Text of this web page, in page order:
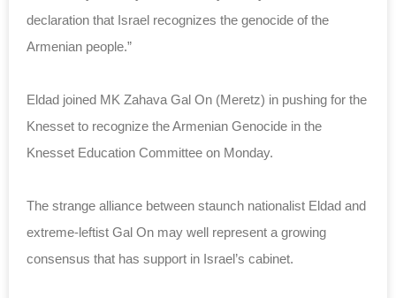
declaration that Israel recognizes the genocide of the
Armenian people.”
Eldad joined MK Zahava Gal On (Meretz) in pushing for the
Knesset to recognize the Armenian Genocide in the
Knesset Education Committee on Monday.
The strange alliance between staunch nationalist Eldad and
extreme-leftist Gal On may well represent a growing
consensus that has support in Israel’s cabinet.